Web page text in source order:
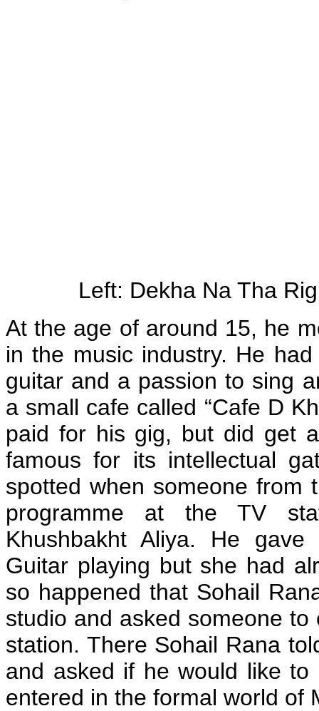
Left: Dekha Na Tha
At the age of around 15, he
in the music industry. He
guitar and a passion to sing
a small cafe called “Cafe D
paid for his gig, but did get
famous for its intellectual
spotted when someone from
programme at the TV
Khushbakht Aliya. He
Guitar playing but she had
so happened that Sohail
studio and asked someone
station. There Sohail Rana
and asked if he would like
entered in the formal world of